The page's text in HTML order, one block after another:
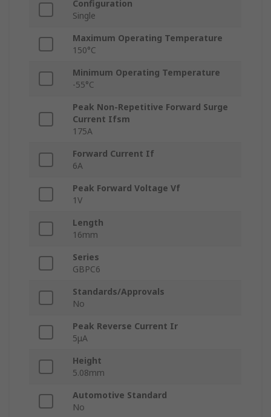
Configuration
Single
Maximum Operating Temperature
150°C
Minimum Operating Temperature
-55°C
Peak Non-Repetitive Forward Surge
Current Ifsm
175A
Forward Current If
6A
Peak Forward Voltage Vf
1V
Length
16mm
Series
GBPC6
Standards/Approvals
No
Peak Reverse Current Ir
5μA
Height
5.08mm
Automotive Standard
No